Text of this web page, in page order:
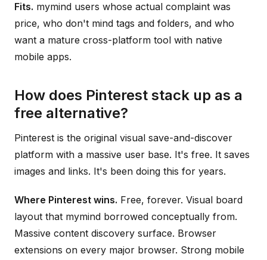
Fits. mymind users whose actual complaint was
price, who don't mind tags and folders, and who
want a mature cross-platform tool with native
mobile apps.
How does Pinterest stack up as a
free alternative?
Pinterest is the original visual save-and-discover
platform with a massive user base. It's free. It saves
images and links. It's been doing this for years.
Where Pinterest wins. Free, forever. Visual board
layout that mymind borrowed conceptually from.
Massive content discovery surface. Browser
extensions on every major browser. Strong mobile